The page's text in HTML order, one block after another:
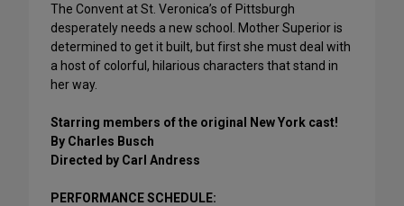
The Convent at St. Veronica’s of Pittsburgh
desperately needs a new school. Mother Superior is
determined to get it built, but first she must deal with
a host of colorful, hilarious characters that stand in
her way.
Starring members of the original New York cast!
By Charles Busch
Directed by Carl Andress
PERFORMANCE SCHEDULE: